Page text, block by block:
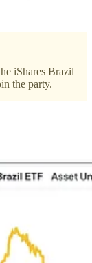
iShares Brazil
the party.